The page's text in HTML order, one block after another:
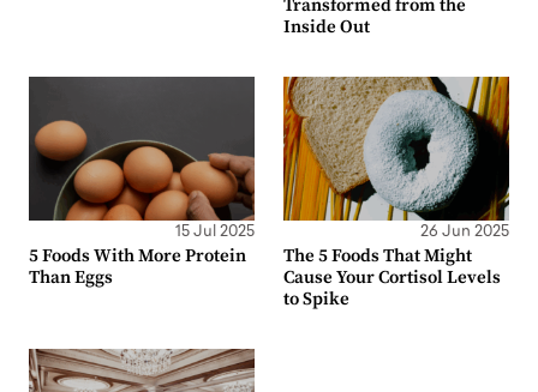
Transformed from the
Inside Out
15 Jul 2025
5 Foods With More Protein
Than Eggs
26 Jun 2025
The 5 Foods That Might
Cause Your Cortisol Levels
to Spike